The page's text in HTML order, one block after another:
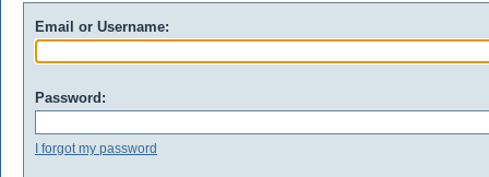
Email or Username:
Password:
I forgot my password